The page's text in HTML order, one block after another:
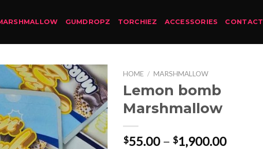
GUMDROPZ TORCHIEZ ACCESSORIES CONTACT
HOME / MARSHMALLOW
Lemon bomb
Marshmallow
$55.00 – $1,900.00Price